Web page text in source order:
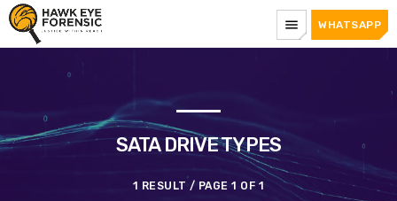
menu WHATSAPP
SATA DRIVE TYPES
1 RESULT / PAGE 1 OF 1